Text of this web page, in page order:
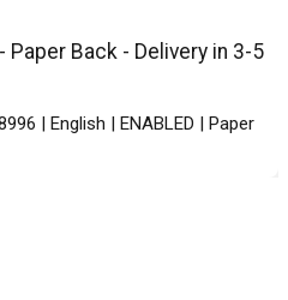
Paper Back - Delivery in 3-5
| English | ENABLED | Paper